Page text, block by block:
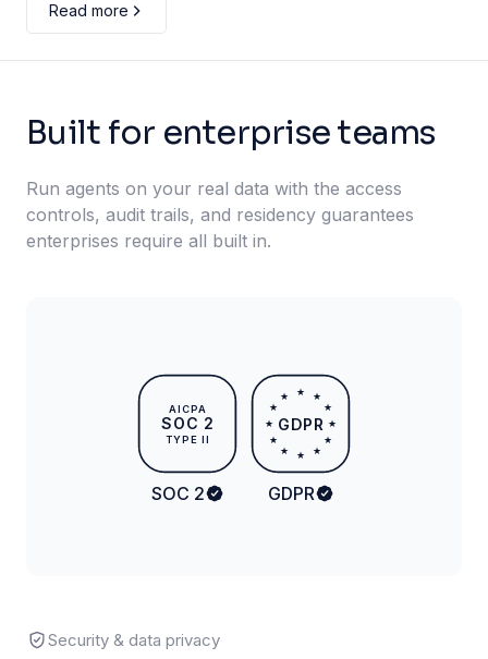
Read more
Built for enterprise teams
Run agents on your real data with the access
controls, audit trails, and residency guarantees
enterprises require all built in.
AICPA
SOC 2
TYPE II
SOC 2
★ ★
★
★
★
★
★
★
★
★
★
★
GDPR
GDPR
Security & data privacy